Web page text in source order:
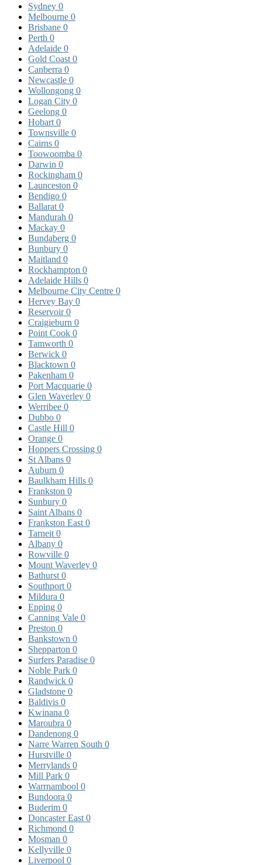
Sydney 0
Melbourne 0
Brisbane 0
Perth 0
Adelaide 0
Gold Coast 0
Canberra 0
Newcastle 0
Wollongong 0
Logan City 0
Geelong 0
Hobart 0
Townsville 0
Cairns 0
Toowoomba 0
Darwin 0
Rockingham 0
Launceston 0
Bendigo 0
Ballarat 0
Mandurah 0
Mackay 0
Bundaberg 0
Bunbury 0
Maitland 0
Rockhampton 0
Adelaide Hills 0
Melbourne City Centre 0
Hervey Bay 0
Reservoir0
Craigieburn 0
Point Cook 0
Tamworth 0
Berwick 0
Blacktown 0
Pakenham 0
Port Macquarie 0
Glen Waverley 0
Werribee 0
Dubbo 0
Castle Hill 0
Orange 0
Hoppers Crossing 0
St Albans 0
Auburn 0
Baulkham Hills 0
Frankston 0
Sunbury 0
Saint Albans 0
Frankston East 0
Tarneit 0
Albany 0
Rowville 0
Mount Waverley 0
Bathurst 0
Southport 0
Mildura 0
Epping 0
Canning Vale 0
Preston 0
Bankstown 0
Shepparton 0
Surfers Paradise 0
Noble Park 0
Randwick 0
Gladstone 0
Baldivis 0
Kwinana 0
Maroubra 0
Dandenong 0
Narre Warren South 0
Hurstville 0
Merrylands 0
Mill Park 0
Warrnambool 0
Bundoora 0
Buderim 0
Doncaster East 0
Richmond 0
Mosman 0
Kellyville 0
Liverpool 0